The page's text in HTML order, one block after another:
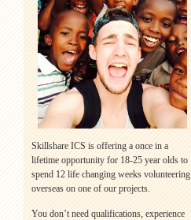
Skillshare ICS is offering a once in a
lifetime opportunity for 18-25 year olds to
spend 12 life changing weeks volunteering
overseas on one of our projects.
You don’t need qualifications, experience